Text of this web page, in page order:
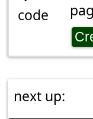
next up: